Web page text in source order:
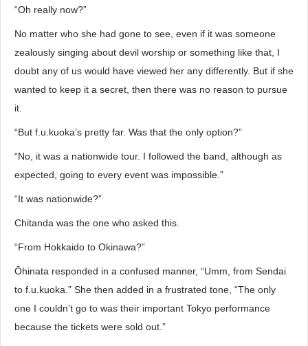
“Oh really now?”
No matter who she had gone to see, even if it was someone
zealously singing about devil worship or something like that, I
doubt any of us would have viewed her any differently. But if she
wanted to keep it a secret, then there was no reason to pursue
it.
“But f.u.kuoka’s pretty far. Was that the only option?”
“No, it was a nationwide tour. I followed the band, although as
expected, going to every event was impossible.”
“It was nationwide?”
Chitanda was the one who asked this.
“From Hokkaido to Okinawa?”
Ōhinata responded in a confused manner, “Umm, from Sendai
to f.u.kuoka.” She then added in a frustrated tone, “The only
one I couldn’t go to was their important Tokyo performance
because the tickets were sold out.”